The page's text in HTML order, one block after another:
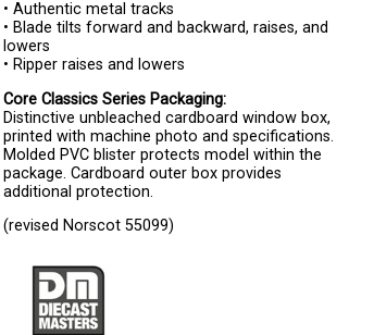
• Authentic metal tracks
• Blade tilts forward and backward, raises, and
lowers
• Ripper raises and lowers
Core Classics Series Packaging:
Distinctive unbleached cardboard window box,
printed with machine photo and specifications.
Molded PVC blister protects model within the
package. Cardboard outer box provides
additional protection.
(revised Norscot 55099)